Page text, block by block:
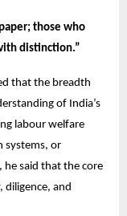
those who
distinction.”
that the breadth
of India’s
labour welfare
systems, or
said that the core
diligence, and